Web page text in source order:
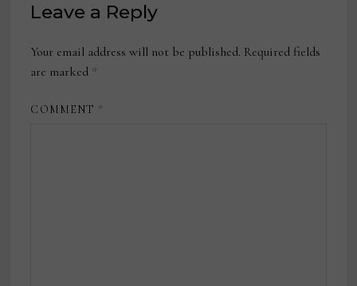
Leave a Reply
Your email address will not be published. Required fields
are marked *
COMMENT *